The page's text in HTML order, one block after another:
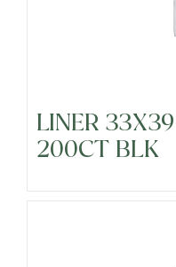
LINER
200CT BLK